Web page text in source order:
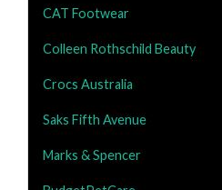
CAT Footwear
Colleen Rothschild Beauty
Crocs Australia
Saks Fifth Avenue
Marks & Spencer